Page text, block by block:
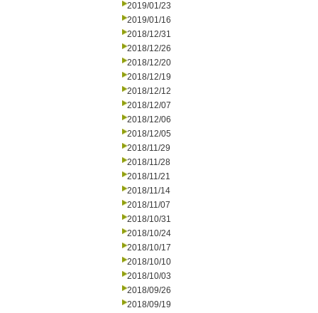
2019/01/23
2019/01/16
2018/12/31
2018/12/26
2018/12/20
2018/12/19
2018/12/12
2018/12/07
2018/12/06
2018/12/05
2018/11/29
2018/11/28
2018/11/21
2018/11/14
2018/11/07
2018/10/31
2018/10/24
2018/10/17
2018/10/10
2018/10/03
2018/09/26
2018/09/19